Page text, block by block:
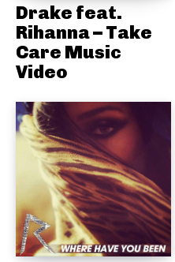
Drake feat.
Rihanna – Take
Care Music
Video